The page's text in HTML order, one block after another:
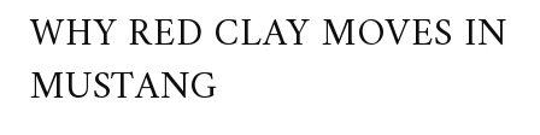
WHY RED CLAY MOVES IN
MUSTANG